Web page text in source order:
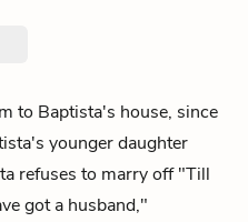
to Baptista's house, since
younger daughter
refuses to marry off "Till
got a husband,"